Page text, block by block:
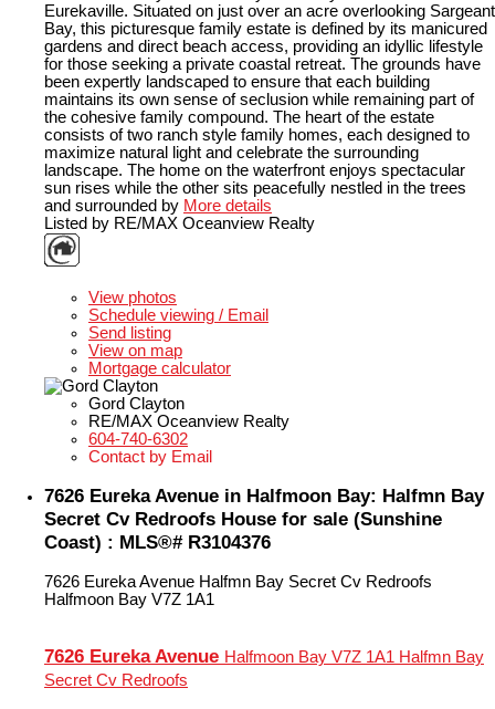
Eurekaville. Situated on just over an acre overlooking Sargeant
Bay, this picturesque family estate is defined by its manicured
gardens and direct beach access, providing an idyllic lifestyle
for those seeking a private coastal retreat. The grounds have
been expertly landscaped to ensure that each building
maintains its own sense of seclusion while remaining part of
the cohesive family compound. The heart of the estate
consists of two ranch style family homes, each designed to
maximize natural light and celebrate the surrounding
landscape. The home on the waterfront enjoys spectacular
sun rises while the other sits peacefully nestled in the trees
and surrounded by More details
Listed by RE/MAX Oceanview Realty
View photos
Schedule viewing / Email
Send listing
View on map
Mortgage calculator
Gord Clayton
RE/MAX Oceanview Realty
604-740-6302
Contact by Email
7626 Eureka Avenue in Halfmoon Bay: Halfmn Bay
Secret Cv Redroofs House for sale (Sunshine
Coast) : MLS®# R3104376
7626 Eureka Avenue Halfmn Bay Secret Cv Redroofs
Halfmoon Bay V7Z 1A1
7626 Eureka Avenue Halfmoon Bay V7Z 1A1 Halfmn Bay
Secret Cv Redroofs